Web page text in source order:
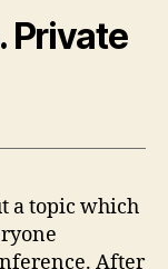
Private
a topic which
After